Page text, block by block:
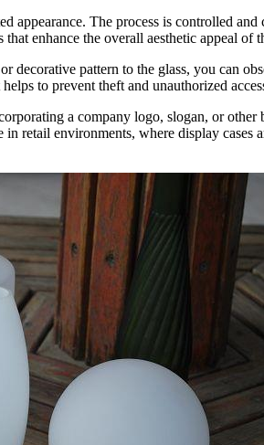
appearance. The process is controlled and
enhance the overall aesthetic appeal of
decorative pattern to the glass, you can
to prevent theft and unauthorized
a company logo, slogan, or other
retail environments, where display cases